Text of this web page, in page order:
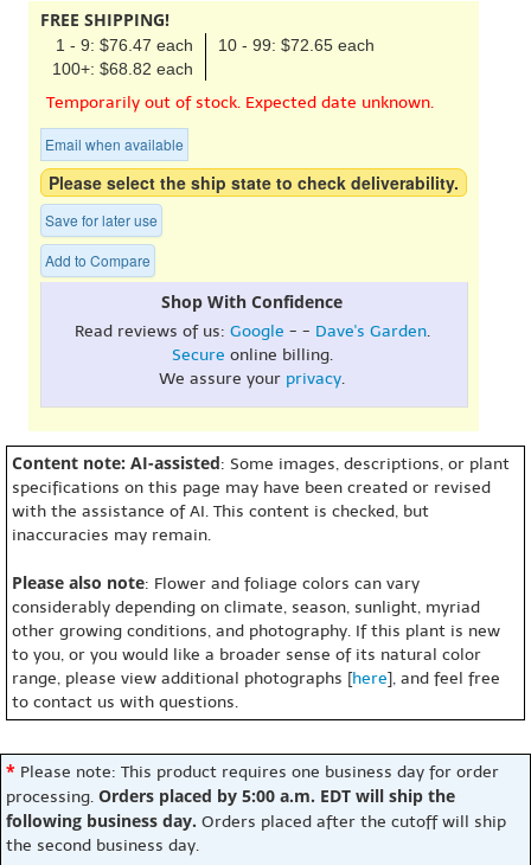
FREE SHIPPING!
1 - 9: $76.47 each
10 - 99: $72.65 each
100+: $68.82 each
Temporarily out of stock. Expected date unknown.
Email when available
Please select the ship state to check deliverability.
Save for later use
Add to Compare
Shop With Confidence
Read reviews of us: Google - - Dave's Garden.
Secure online billing.
We assure your privacy.
Content note: AI-assisted: Some images, descriptions, or plant
specifications on this page may have been created or revised
with the assistance of AI. This content is checked, but
inaccuracies may remain.
Please also note: Flower and foliage colors can vary
considerably depending on climate, season, sunlight, myriad
other growing conditions, and photography. If this plant is new
to you, or you would like a broader sense of its natural color
range, please view additional photographs [here], and feel free
to contact us with questions.
* Please note: This product requires one business day for order
processing. Orders placed by 5:00 a.m. EDT will ship the
following business day. Orders placed after the cutoff will ship
the second business day.